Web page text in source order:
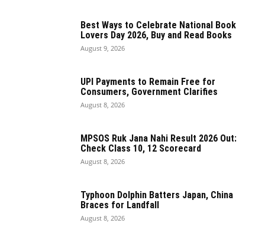
Best Ways to Celebrate National Book
Lovers Day 2026, Buy and Read Books
August 9, 2026
UPI Payments to Remain Free for
Consumers, Government Clarifies
August 8, 2026
MPSOS Ruk Jana Nahi Result 2026 Out:
Check Class 10, 12 Scorecard
August 8, 2026
Typhoon Dolphin Batters Japan, China
Braces for Landfall
August 8, 2026